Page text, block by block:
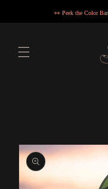
👀 Peek the Color
information